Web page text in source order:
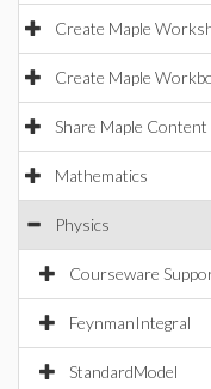
Create Maple
Create Maple
Share Maple Content
Mathematics
Physics
Courseware
FeynmanIntegral
StandardModel